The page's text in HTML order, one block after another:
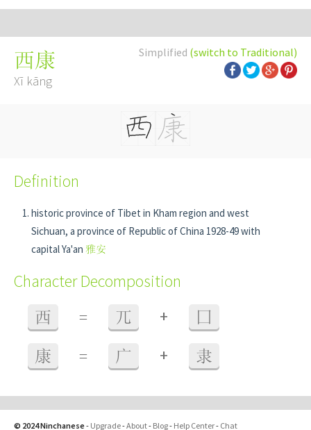
Simplified (switch to Traditional)
西康
Xī kāng
Definition
historic province of Tibet in Kham region and west
Sichuan, a province of Republic of China 1928-49 with
capital Ya'an 雅安
Character Decomposition
西 = 兀 + 囗
康 = 广 + 隶
© 2024 Ninchanese - Upgrade-About- Blog- Help Center- Chat